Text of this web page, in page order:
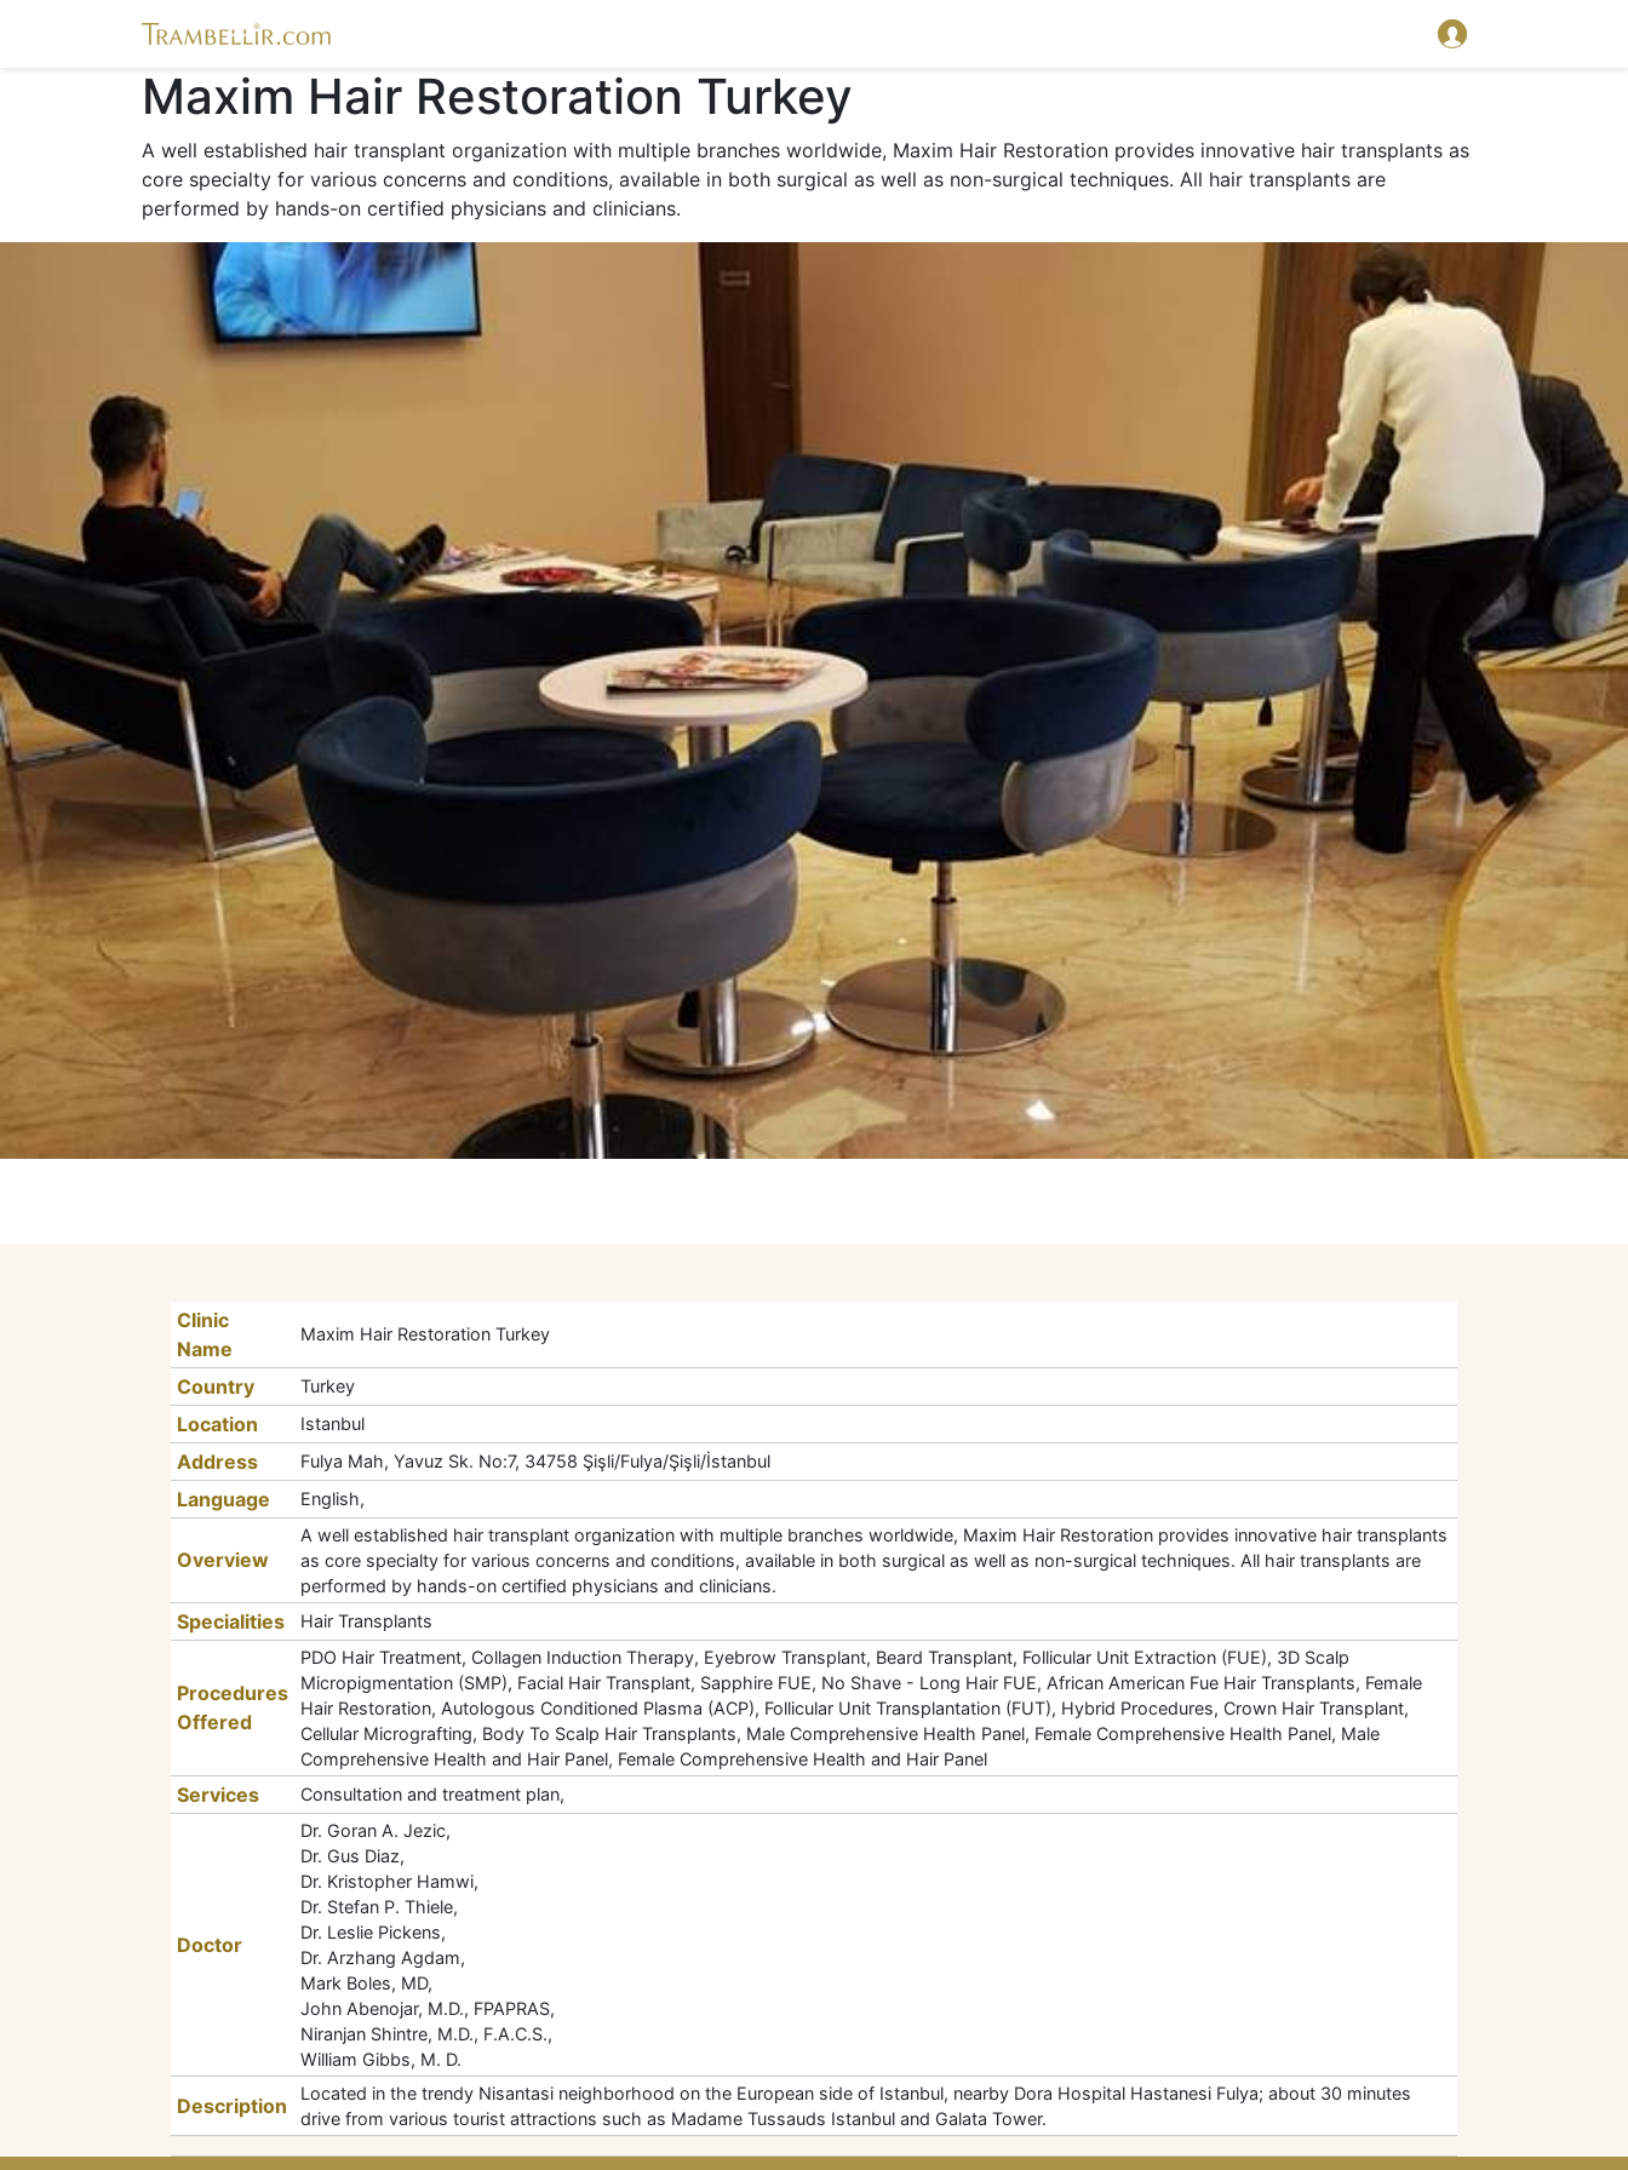
Maxim Hair Restoration Turkey
A well established hair transplant organization with multiple branches worldwide, Maxim Hair Restoration provides innovative hair transplants as
core specialty for various concerns and conditions, available in both surgical as well as non-surgical techniques. All hair transplants are
performed by hands-on certified physicians and clinicians.
Clinic
Name
Maxim Hair Restoration Turkey
Country Turkey
Location Istanbul
Address Fulya Mah, Yavuz Sk. No:7, 34758 Şişli/Fulya/Şişli/İstanbul
Language English,
Overview
A well established hair transplant organization with multiple branches worldwide, Maxim Hair Restoration provides innovative hair transplants
as core specialty for various concerns and conditions, available in both surgical as well as non-surgical techniques. All hair transplants are
performed by hands-on certified physicians and clinicians.
Specialities Hair Transplants
Procedures
Offered
PDO Hair Treatment, Collagen Induction Therapy, Eyebrow Transplant, Beard Transplant, Follicular Unit Extraction (FUE), 3D Scalp
Micropigmentation (SMP), Facial Hair Transplant, Sapphire FUE, No Shave - Long Hair FUE, African American Fue Hair Transplants, Female
Hair Restoration, Autologous Conditioned Plasma (ACP), Follicular Unit Transplantation (FUT), Hybrid Procedures, Crown Hair Transplant,
Cellular Micrografting, Body To Scalp Hair Transplants, Male Comprehensive Health Panel, Female Comprehensive Health Panel, Male
Comprehensive Health and Hair Panel, Female Comprehensive Health and Hair Panel
Services Consultation and treatment plan,
Doctor
Dr. Goran A. Jezic,
Dr. Gus Diaz,
Dr. Kristopher Hamwi,
Dr. Stefan P. Thiele,
Dr. Leslie Pickens,
Dr. Arzhang Agdam,
Mark Boles, MD,
John Abenojar, M.D., FPAPRAS,
Niranjan Shintre, M.D., F.A.C.S.,
William Gibbs, M. D.
Description
Located in the trendy Nisantasi neighborhood on the European side of Istanbul, nearby Dora Hospital Hastanesi Fulya; about 30 minutes
drive from various tourist attractions such as Madame Tussauds Istanbul and Galata Tower.